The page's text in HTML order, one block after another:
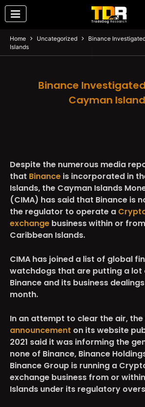
Home Uncategorized
Binance
Islands
Binance
Cayman
Despite the numerous media
that Binance is incorporated in
Islands, the Cayman Islands
(CIMA) has said that Binance is
the regulator to operate a
exchange business within or
Caribbean Islands.
CIMA has joined a list of global
watchdogs that are putting a lot
Binance and its business
month.
In an attempt to clear the air, the
announcement on its website
2021 said it was informing the
none of Binance, Binance
Binance Group is running a
exchange business from or
Islands under its regulatory